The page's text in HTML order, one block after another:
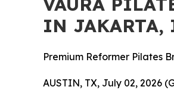
IN JAKARTA,
Premium Reformer Pilates
AUSTIN, TX, July 02, 2026